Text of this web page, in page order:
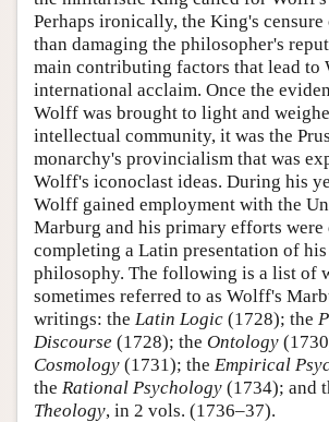
Perhaps ironically, the King's
than damaging the philosopher's
main contributing factors that lead to
international acclaim. Once the
Wolff was brought to light and
intellectual community, it was the
monarchy's provincialism that was
Wolff's iconoclast ideas. During his
Wolff gained employment with the
Marburg and his primary efforts were
completing a Latin presentation of
philosophy. The following is a list of
sometimes referred to as Wolff's
writings: the Latin Logic (1728); the
Discourse (1728); the Ontology
Cosmology (1731); the Empirical
the Rational Psychology (1734); and
Theology, in 2 vols. (1736–37).